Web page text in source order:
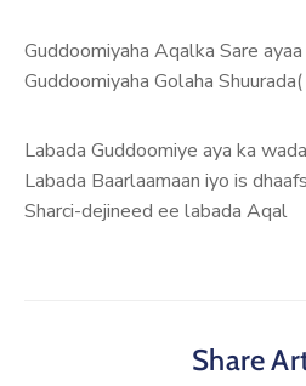
Guddoomiyaha Aqalka Sare
Guddoomiyaha Golaha
Labada Guddoomiye aya ka
Labada Baarlaamaan iyo is
Sharci-dejineed ee labada Aqal
Share